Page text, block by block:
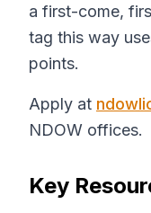
a first-come,
tag this way
points.
Apply at
NDOW offices.
Key